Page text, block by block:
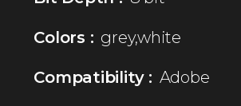
Colors : grey,white
Compatibility : Adobe